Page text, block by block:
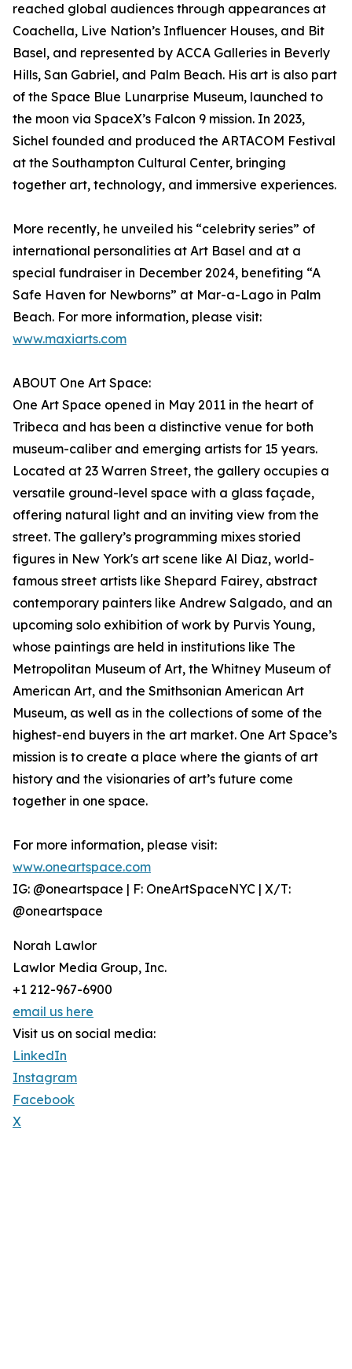
reached global audiences through appearances at
Coachella, Live Nation’s Influencer Houses, and Bit
Basel, and represented by ACCA Galleries in Beverly
Hills, San Gabriel, and Palm Beach. His art is also part
of the Space Blue Lunarprise Museum, launched to
the moon via SpaceX’s Falcon 9 mission. In 2023,
Sichel founded and produced the ARTACOM Festival
at the Southampton Cultural Center, bringing
together art, technology, and immersive experiences.
More recently, he unveiled his “celebrity series” of
international personalities at Art Basel and at a
special fundraiser in December 2024, benefiting “A
Safe Haven for Newborns” at Mar-a-Lago in Palm
Beach. For more information, please visit:
www.maxiarts.com
ABOUT One Art Space:
One Art Space opened in May 2011 in the heart of
Tribeca and has been a distinctive venue for both
museum-caliber and emerging artists for 15 years.
Located at 23 Warren Street, the gallery occupies a
versatile ground-level space with a glass façade,
offering natural light and an inviting view from the
street. The gallery’s programming mixes storied
figures in New York's art scene like Al Diaz, world-
famous street artists like Shepard Fairey, abstract
contemporary painters like Andrew Salgado, and an
upcoming solo exhibition of work by Purvis Young,
whose paintings are held in institutions like The
Metropolitan Museum of Art, the Whitney Museum of
American Art, and the Smithsonian American Art
Museum, as well as in the collections of some of the
highest-end buyers in the art market. One Art Space’s
mission is to create a place where the giants of art
history and the visionaries of art’s future come
together in one space.
For more information, please visit:
www.oneartspace.com
IG: @oneartspace | F: OneArtSpaceNYC | X/T:
@oneartspace
Norah Lawlor
Lawlor Media Group, Inc.
+1 212-967-6900
email us here
Visit us on social media:
LinkedIn
Instagram
Facebook
X